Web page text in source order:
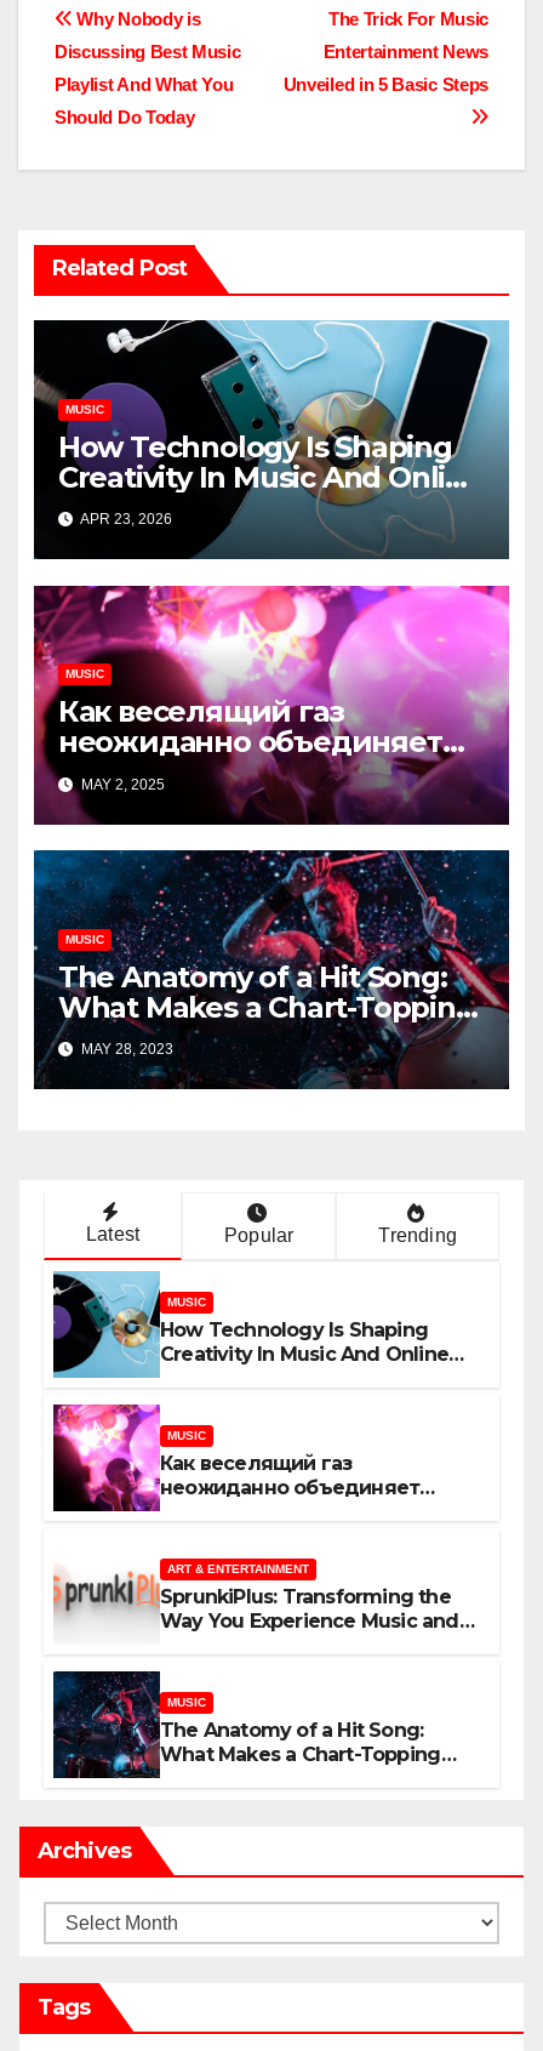
Post
navigation
The Trick For Music
Entertainment News
Unveiled in 5 Basic Steps
Why Nobody is
Discussing Best Music
Playlist And What You
Should Do Today
Related Post
MUSIC
How Technology Is Shaping
Creativity In Music And Online
Content
APR 23, 2026
MUSIC
Как веселящий газ
неожиданно объединяет
незнакомцев
MAY 2, 2025
MUSIC
The Anatomy of a Hit Song:
What Makes a Chart-Topping
Track?
MAY 28, 2023
Latest Popular Trending
MUSIC
How Technology Is Shaping
Creativity In Music And Online
MUSIC
Как веселящий газ
неожиданно объединяет
ART & ENTERTAINMENT
SprunkiPlus: Transforming the
Way You Experience Music and
MUSIC
The Anatomy of a Hit Song:
What Makes a Chart-Topping
Archives
Archives
Tags